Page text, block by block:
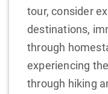
tour, consider
destinations,
through
experiencing
through hiking